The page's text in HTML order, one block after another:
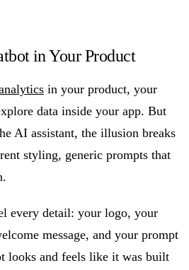
in Your Product
in your product, your
data inside your app. But
AI assistant, the illusion breaks
styling, generic prompts that
every detail: your logo, your
message, and your prompt
looks and feels like it was built